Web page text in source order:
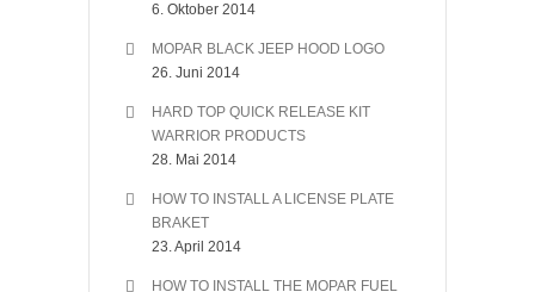
6. Oktober 2014
MOPAR BLACK JEEP HOOD LOGO
26. Juni 2014
HARD TOP QUICK RELEASE KIT
WARRIOR PRODUCTS
28. Mai 2014
HOW TO INSTALL A LICENSE PLATE
BRAKET
23. April 2014
HOW TO INSTALL THE MOPAR FUEL